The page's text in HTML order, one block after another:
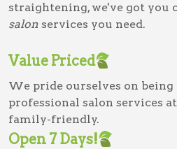
straightening, we've got you
salon services you need.
Value Priced
We pride ourselves on
professional salon services
family-friendly.
Open 7 Days!